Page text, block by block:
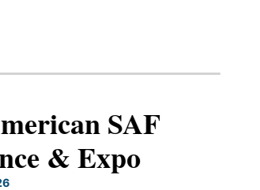
SAF
& Expo